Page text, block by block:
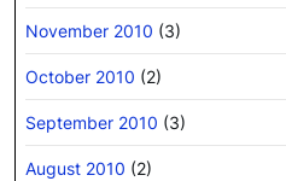
November 2010 (3)
October 2010 (2)
September 2010 (3)
August 2010 (2)